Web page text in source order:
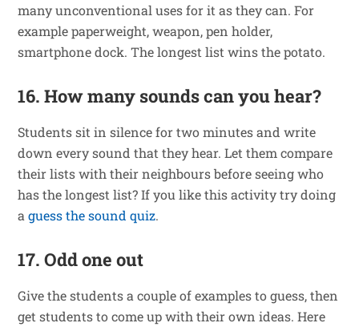
many unconventional uses for it as they can. For
example paperweight, weapon, pen holder,
smartphone dock. The longest list wins the potato.
16. How many sounds can you hear?
Students sit in silence for two minutes and write
down every sound that they hear. Let them compare
their lists with their neighbours before seeing who
has the longest list? If you like this activity try doing
aguess the sound quiz.
17. Odd one out
Give the students a couple of examples to guess, then
get students to come up with their own ideas. Here